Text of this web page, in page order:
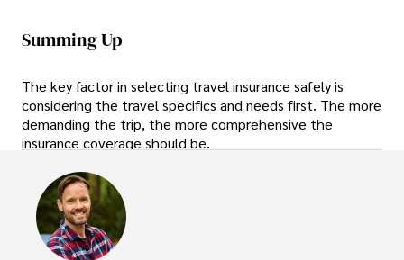
Summing Up
The key factor in selecting travel insurance safely is
considering the travel specifics and needs first. The more
demanding the trip, the more comprehensive the
insurance coverage should be.